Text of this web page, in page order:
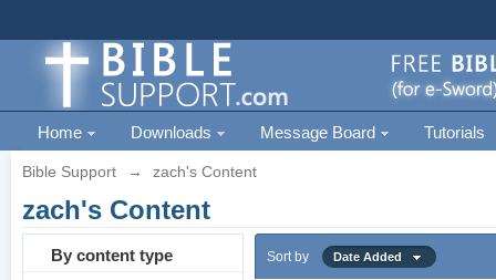
Home Downloads Message Board Tutorials
Bible Support → zach's Content
zach's Content
By content type Sort by Date Added